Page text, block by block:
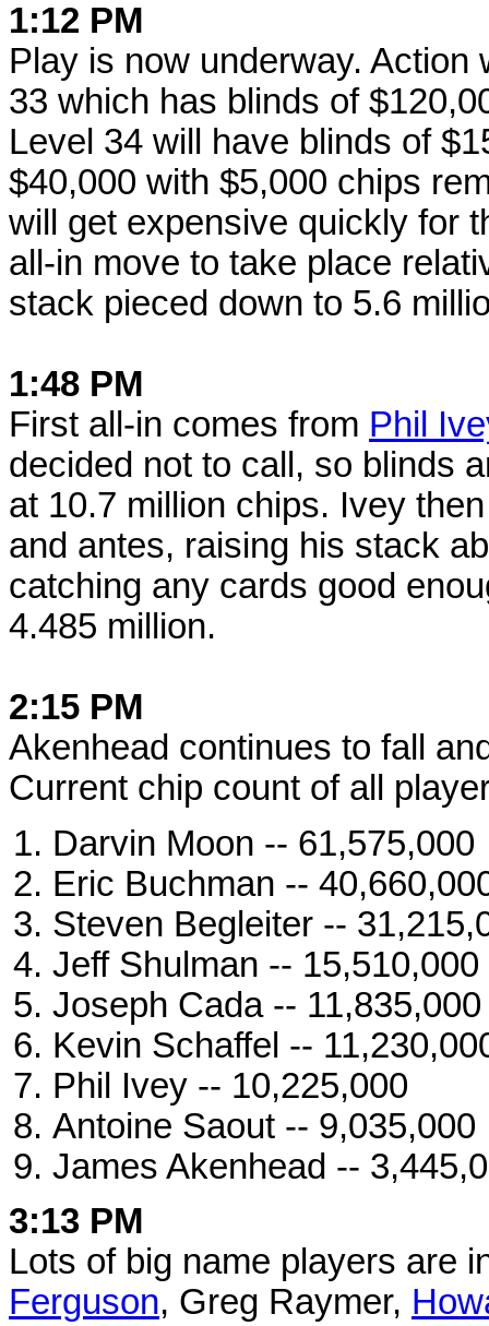
1:12 PM
Play is now underway.
33 which has blinds of
Level 34 will have blinds of
$40,000 with $5,000 chips
will get expensive quickly for
all-in move to take place
stack pieced down to 5.6
1:48 PM
First all-in comes from Phil
decided not to call, so blinds
at 10.7 million chips. Ivey
and antes, raising his stack
catching any cards good
4.485 million.
2:15 PM
Akenhead continues to fall
Current chip count of all
Darvin Moon -- 61,575,000
Eric Buchman --
Steven Begleiter --
Jeff Shulman -- 15,510,000
Joseph Cada -- 11,835,000
Kevin Schaffel --
Phil Ivey -- 10,225,000
Antoine Saout -- 9,035,000
James Akenhead --
3:13 PM
Lots of big name players are
Ferguson, Greg Raymer,